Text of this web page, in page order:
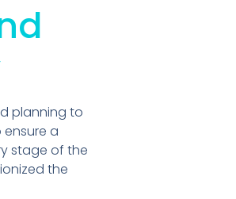
planning to
a
stage of the
the